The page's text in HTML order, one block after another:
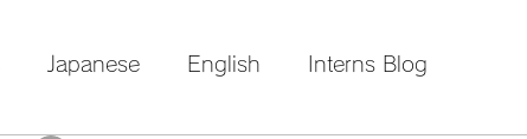
Japanese English Interns Blog